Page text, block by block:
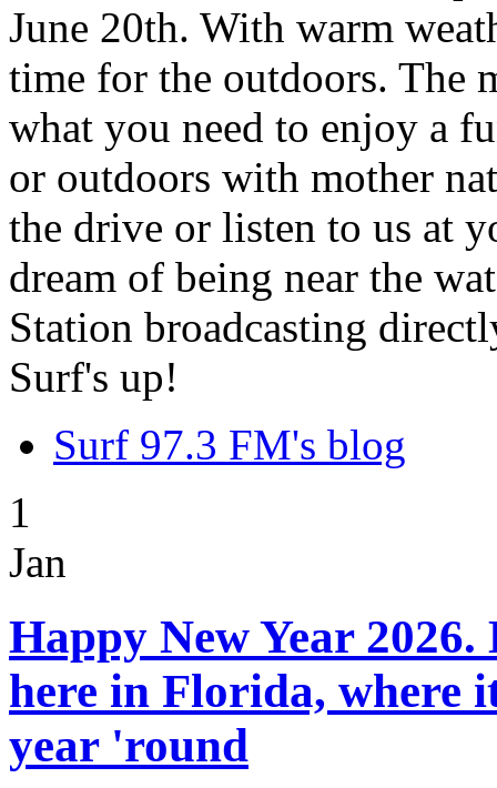
June 20th. With warm
time for the outdoors. The
what you need to enjoy a
or outdoors with mother
the drive or listen to us at
dream of being near the
Station broadcasting
Surf's up!
Surf 97.3 FM's blog
1
Jan
Happy New Year 2026.
here in Florida, where
year 'round